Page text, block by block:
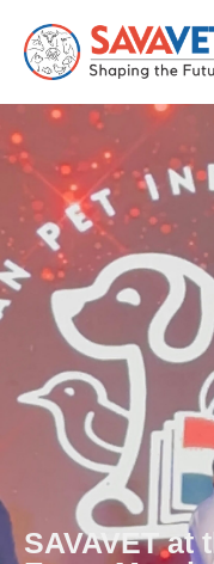
SAVAVET at